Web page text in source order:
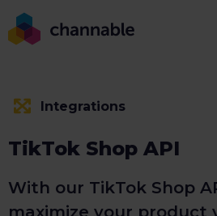
Integrations
TikTok Shop API
With our TikTok Shop
maximize your product